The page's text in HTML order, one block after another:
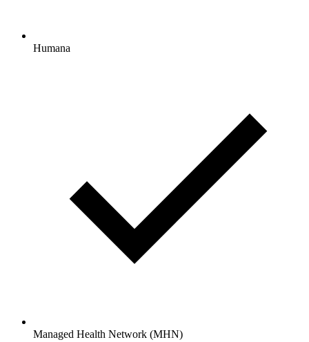
Humana
Managed Health Network (MHN)